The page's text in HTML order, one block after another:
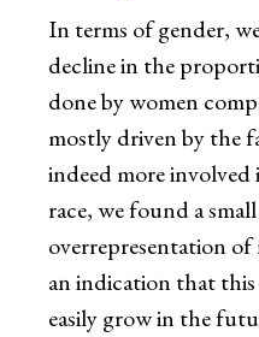
In terms of gender,
decline in the
done by women
mostly driven by the
indeed more
race, we found a
overrepresentation
an indication that
easily grow in the